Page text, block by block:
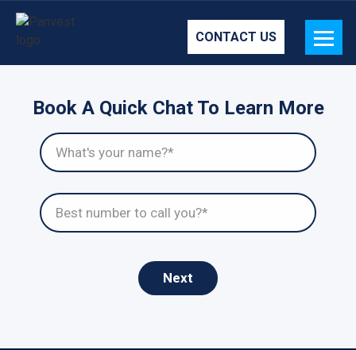
CONTACT US
Book A Quick Chat To Learn More
Next